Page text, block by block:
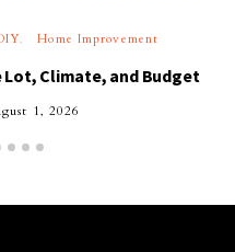
Home Improvement
Lot, Climate, and Budget
1, 2026